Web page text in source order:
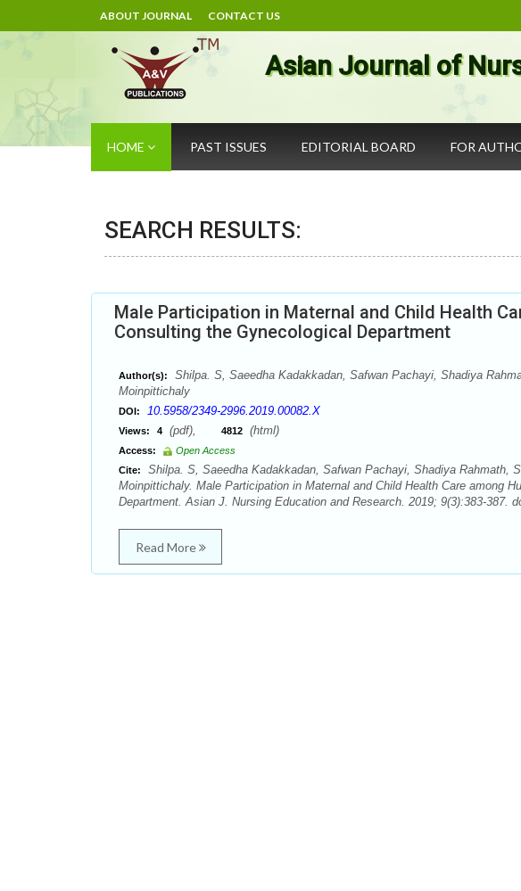
ABOUT JOURNAL CONTACT US
Asian Journal of
HOME PAST ISSUES EDITORIAL BOARD FOR
SEARCH RESULTS:
Male Participation in Maternal and Child Health
Consulting the Gynecological Department
Author(s):
Shilpa. S, Saeedha Kadakkadan, Safwan Pachayi, Shadiya
Moinpittichaly
DOI: 10.5958/2349-2996.2019.00082.X
Views: 4 (pdf), 4812 (html)
Access:
Open Access
Cite:
Shilpa. S, Saeedha Kadakkadan, Safwan Pachayi, Shadiya Rahmath,
Moinpittichaly. Male Participation in Maternal and Child Health Care among
Department. Asian J. Nursing Education and Research. 2019; 9(3):383-387.
Read More